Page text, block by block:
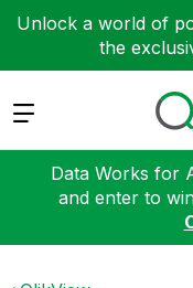
Unlock a world of
the
Expand
Data Works for
and enter to